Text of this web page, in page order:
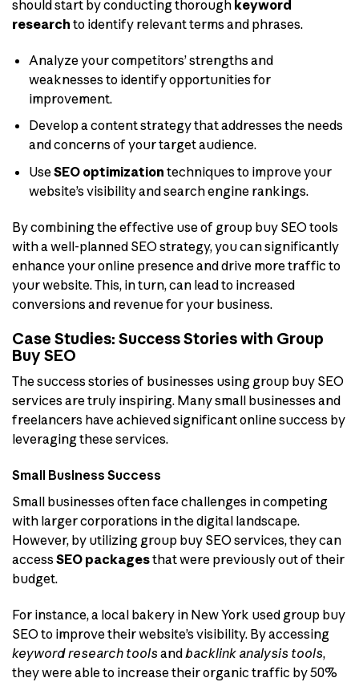
should start by conducting thorough keyword
research to identify relevant terms and phrases.
Analyze your competitors’ strengths and
weaknesses to identify opportunities for
improvement.
Develop a content strategy that addresses the needs
and concerns of your target audience.
UseSEO optimization techniques to improve your
website’s visibility and search engine rankings.
By combining the effective use of group buy SEO tools
with a well-planned SEO strategy, you can significantly
enhance your online presence and drive more traffic to
your website. This, in turn, can lead to increased
conversions and revenue for your business.
Case Studies: Success Stories with Group
Buy SEO
The success stories of businesses using group buy SEO
services are truly inspiring. Many small businesses and
freelancers have achieved significant online success by
leveraging these services.
Small Business Success
Small businesses often face challenges in competing
with larger corporations in the digital landscape.
However, by utilizing group buy SEO services, they can
accessSEO packagesthat were previously out of their
budget.
For instance, a local bakery in New York used group buy
SEO to improve their website’s visibility. By accessing
keyword research tools andbacklink analysis tools,
they were able to increase their organic traffic by 50%